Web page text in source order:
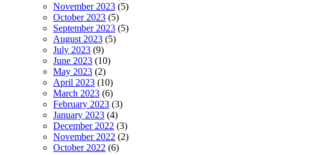
November 2023 (5)
October 2023 (5)
September 2023 (5)
August 2023 (5)
July 2023 (9)
June 2023 (10)
May 2023 (2)
April 2023 (10)
March 2023 (6)
February 2023 (3)
January 2023 (4)
December 2022 (3)
November 2022 (2)
October 2022 (6)